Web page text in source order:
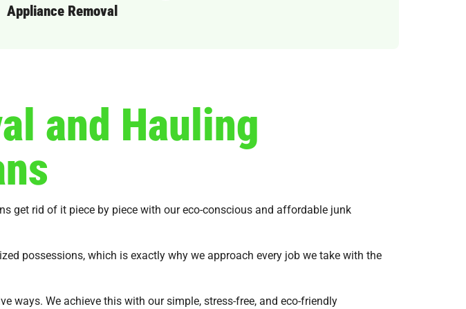
Appliance Removal
and Hauling
get rid of it piece by piece with our eco-conscious and affordable junk
possessions, which is exactly why we approach every job we take with the
ways. We achieve this with our simple, stress-free, and eco-friendly